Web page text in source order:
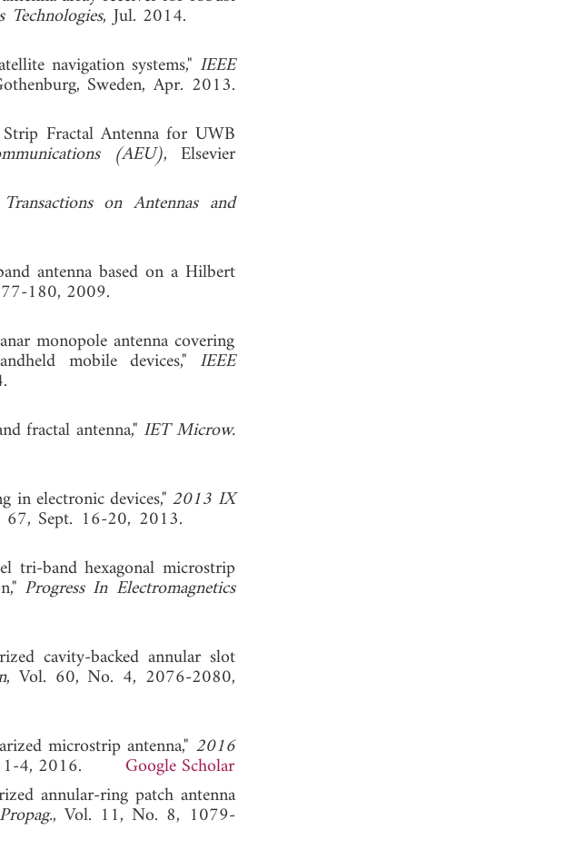
, Jul. 2014.
navigation systems," IEEE
Sweden, Apr. 2013.
Fractal Antenna for UWB
(AEU), Elsevier
on Antennas and
antenna based on a Hilbert
180, 2009.
monopole antenna covering
mobile devices," IEEE
fractal antenna," IET Microw.
in electronic devices," 2013 IX
67, Sept. 16-20, 2013.
tri-band hexagonal microstrip
Progress In Electromagnetics
cavity-backed annular slot
, Vol. 60, No. 4, 2076-2080,
microstrip antenna," 2016
1-4, 2016. Google Scholar
annular-ring patch antenna
, Vol. 11, No. 8, 1079-